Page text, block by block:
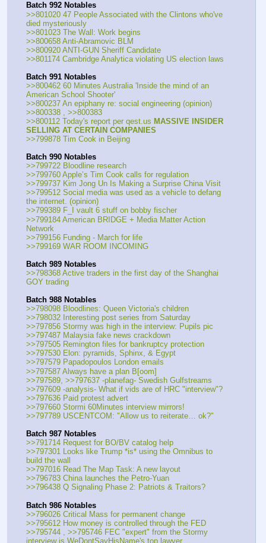
Batch 992 Notables
>>801020 47 People Associated with the Clintons who've
died mysteriously
>>801023 The Wall: Work begins
>>800658 Anti-Abramovic BLM
>>800920 ANTI-GUN Sheriff Candidate
>>801174 Cambridge Analytica violating US election laws
Batch 991 Notables
>>800462 60 Minutes Australia 'Inside the mind of an
American School Shooter'
>>800237 An epiphany re: social engineering (opinion)
>>800338 , >>800383
>>800112 Today's report per qest.us MASSIVE INSIDER
SELLING AT CERTAIN COMPANIES
>>799878 Tim Cook in Beijing
Batch 990 Notables
>>799722 Bloodline research
>>799760 Apple’s Tim Cook calls for regulation
>>799737 Kim Jong Un Is Making a Surprise China Visit
>>799512 Social media was used as a vehicle to defang
the internet. (opinion)
>>799389 F_I vault 6 stuff on bobby fischer
>>799184 American BRIDGE + Media Matter Action
Network
>>799156 Funding - March for life
>>799169 WAR ROOM INCOMING
Batch 989 Notables
>>798368 Active traders in the first day of the Shanghai
GOY trading
Batch 988 Notables
>>798098 Bloodlines: Queen Victoria's children
>>798032 Interesting post series from Saturday
>>797856 Stormy was high in the interview: Pupils pic
>>797487 Malaysia fake news crackdown
>>797505 Remington files for bankruptcy protection
>>797530 Elon: pyramids, Sphinx, & Egypt
>>797579 Papadopoulos London emails
>>797587 Always have a plan B[oom]
>>797589, >>797637 -planefag- Swedish Gulfstreams
>>797609 -analysis- What if vids are of HRC "interview"?
>>797636 Paid protest advert
>>797660 Stormi 60Minutes interview mirrors!
>>797789 USCENTCOM: "Allow us to reiterate… ok?"
Batch 987 Notables
>>791714 Request for BO/BV catalog help
>>797301 Looks like Trump *is* using the Omnibus to
build the wall
>>797016 Read The Map Task: A new layout
>>796783 China launches the Petro-Yuan
>>796438 Q Signaling Phase 2: Patriots & Traitors?
Batch 986 Notables
>>796026 Critical Mass for permanent change
>>795612 How money is controlled through the FED
>>795744 , >>795746 FEC "expert" from the Stormy
interview is WeDontSayHisName's top lawyer